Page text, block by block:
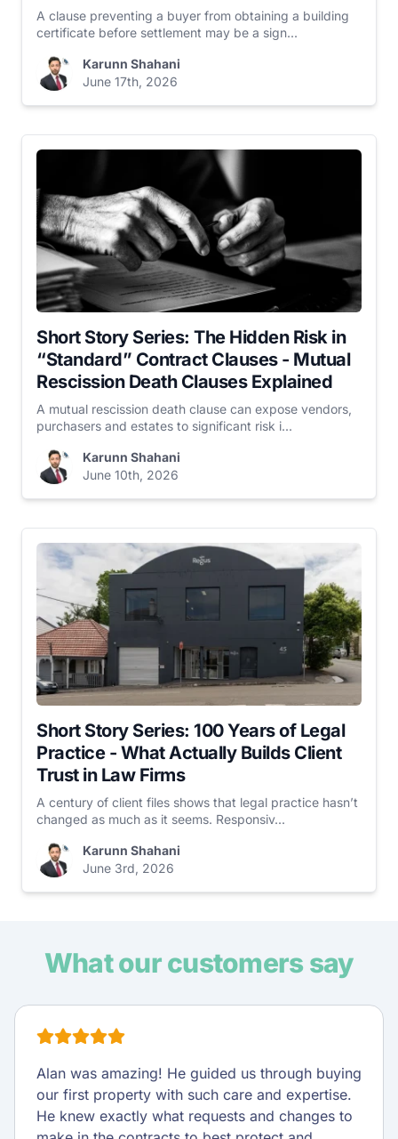
A clause preventing a buyer from obtaining a building
certificate before settlement may be a sign...
Karunn Shahani
June 17th, 2026
Short Story Series: The Hidden Risk in
“Standard” Contract Clauses - Mutual
Rescission Death Clauses Explained
A mutual rescission death clause can expose vendors,
purchasers and estates to significant risk i...
Karunn Shahani
June 10th, 2026
Short Story Series: 100 Years of Legal
Practice - What Actually Builds Client
Trust in Law Firms
A century of client files shows that legal practice hasn’t
changed as much as it seems. Responsiv...
Karunn Shahani
June 3rd, 2026
What our customers say
Alan was amazing! He guided us through buying
our first property with such care and expertise.
He knew exactly what requests and changes to